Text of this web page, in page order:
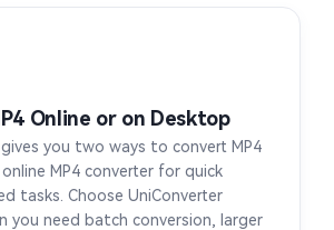
APE to MP4
MPG to MP4
Online or on Desktop
you two ways to convert MP4
MP4 converter for quick
tasks. Choose UniConverter
you need batch conversion, larger